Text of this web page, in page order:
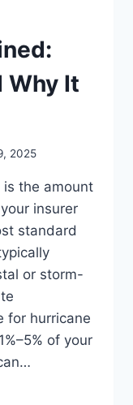
Why It
2025
the amount
insurer
standard
or storm-
for hurricane
of your